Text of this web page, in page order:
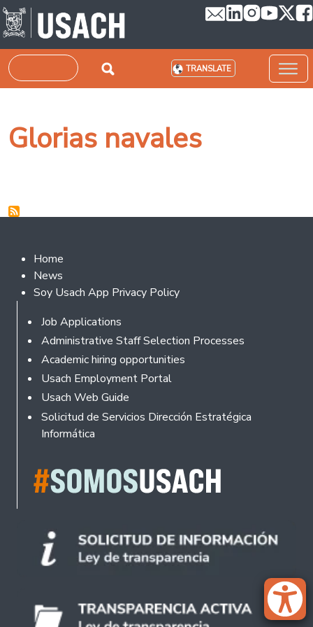
Skip to main content
Search TRANSLATE
Glorias navales
Footer 2
Home
News
Soy Usach App Privacy Policy
Footer
Job Applications
Administrative Staff Selection Processes
Academic hiring opportunities
Usach Employment Portal
Usach Web Guide
Solicitud de Servicios Dirección Estratégica
Informática